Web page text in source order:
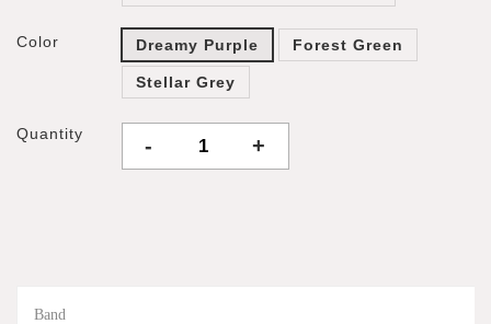
Color Dreamy Purple Forest Green
Stellar Grey
Quantity - +
Band